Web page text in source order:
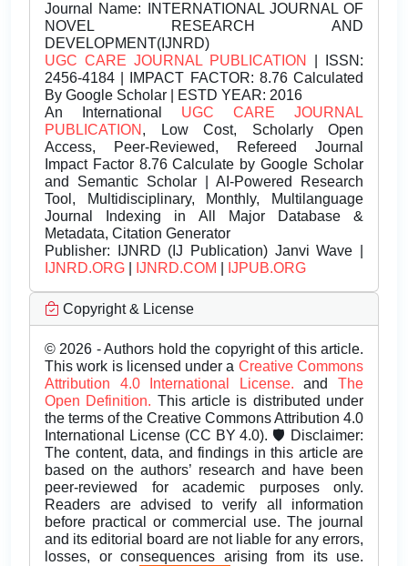
Journal Name: INTERNATIONAL JOURNAL OF
NOVEL RESEARCH AND
DEVELOPMENT(IJNRD)
UGC CARE JOURNAL PUBLICATION
| ISSN:
2456-4184 | IMPACT FACTOR: 8.76 Calculated
By Google Scholar | ESTD YEAR: 2016
An International UGC CARE JOURNAL
PUBLICATION , Low Cost, Scholarly Open
Access, Peer-Reviewed, Refereed Journal
Impact Factor 8.76 Calculate by Google Scholar
and Semantic Scholar | AI-Powered Research
Tool, Multidisciplinary, Monthly, Multilanguage
Journal Indexing in All Major Database &
Metadata, Citation Generator
Publisher: IJNRD (IJ Publication) Janvi Wave |
IJNRD.ORG
IJNRD.COM IJPUB.ORG
Copyright & License
© 2026 - Authors hold the copyright of this article.
This work is licensed under a Creative Commons
Attribution 4.0 International License.andThe
Open Definition. This article is distributed under
the terms of the Creative Commons Attribution 4.0
International License (CC BY 4.0). 🛡️ Disclaimer:
The content, data, and findings in this article are
based on the authors’ research and have been
peer-reviewed for academic purposes only.
Readers are advised to verify all information
before practical or commercial use. The journal
and its editorial board are not liable for any errors,
losses, or consequences arising from its use.